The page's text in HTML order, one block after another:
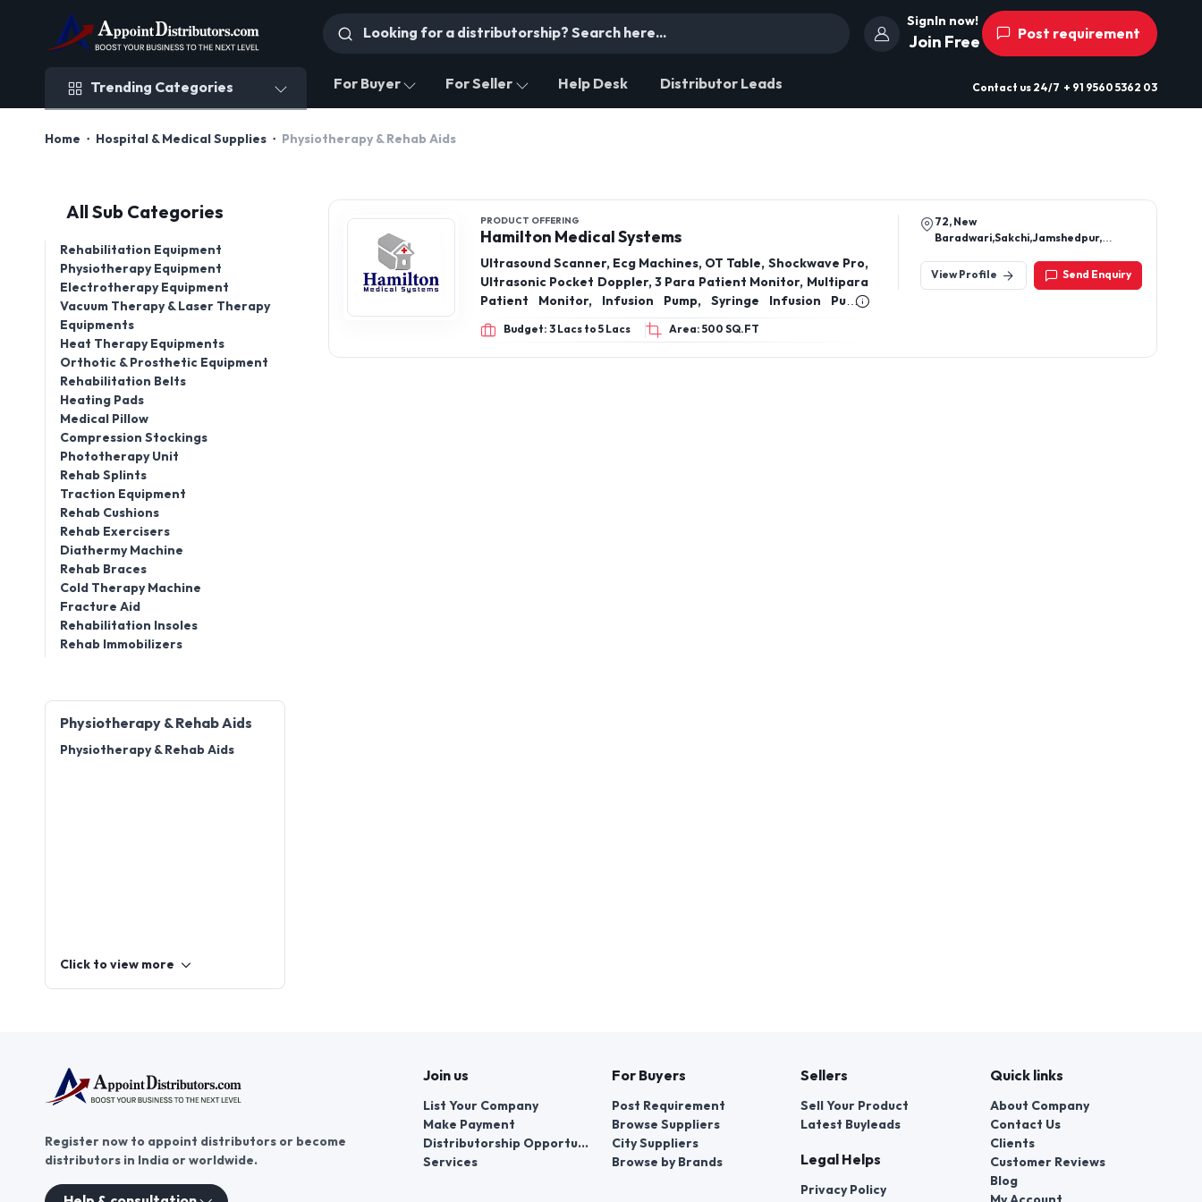
SignIn now!
Join Free Post requirement
Trending Categories For Buyer For Seller Help Desk Distributor Leads Contact us 24/7 + 91 9560 5362 03
Home Hospital & Medical Supplies Physiotherapy & Rehab Aids
All Sub Categories
Rehabilitation Equipment
Physiotherapy Equipment
Electrotherapy Equipment
Vacuum Therapy & Laser Therapy
Equipments
Heat Therapy Equipments
Orthotic & Prosthetic Equipment
Rehabilitation Belts
Heating Pads
Medical Pillow
Compression Stockings
Phototherapy Unit
Rehab Splints
Traction Equipment
Rehab Cushions
Rehab Exercisers
Diathermy Machine
Rehab Braces
Cold Therapy Machine
Fracture Aid
Rehabilitation Insoles
Rehab Immobilizers
Physiotherapy & Rehab Aids
Physiotherapy & Rehab Aids
Click to view more
PRODUCT OFFERING
Hamilton Medical Systems
Ultrasound Scanner, Ecg Machines, OT Table, Shockwave Pro,
Ultrasonic Pocket Doppler, 3 Para Patient Monitor, Multipara
Patient Monitor, Infusion Pump, Syringe Infusion Pump,
MonitorWheel, Bosu Ball, Medicine Ball, Weight Cuff Set,
Wobble Board, Icu Ventilator Machine, Aeonmed Ventilator
VG70, Advanced Scanning Laser Therapy Machine, Thermo
Budget: 3 Lacs to 5 Lacs Area: 500 SQ.FT
72, New
Baradwari,Sakchi,Jamshedpur,
View Profile
Send Enquiry
Register now to appoint distributors or become
distributors in India or worldwide.
Join us
List Your Company
Make Payment
Distributorship Opportunities
Services
For Buyers
Post Requirement
Browse Suppliers
City Suppliers
Browse by Brands
Sellers
Sell Your Product
Latest Buyleads
Legal Helps
Privacy Policy
Quick links
About Company
Contact Us
Clients
Customer Reviews
Blog